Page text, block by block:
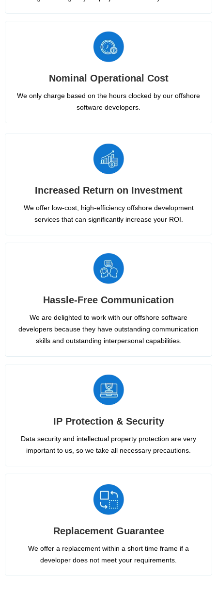
Nominal Operational Cost
We only charge based on the hours clocked by our offshore
software developers.
Increased Return on Investment
We offer low-cost, high-efficiency offshore development
services that can significantly increase your ROI.
Hassle-Free Communication
We are delighted to work with our offshore software
developers because they have outstanding communication
skills and outstanding interpersonal capabilities.
IP Protection & Security
Data security and intellectual property protection are very
important to us, so we take all necessary precautions.
Replacement Guarantee
We offer a replacement within a short time frame if a
developer does not meet your requirements.